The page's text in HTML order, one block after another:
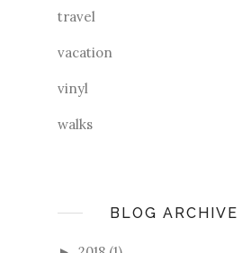
travel
vacation
vinyl
walks
BLOG ARCHIVE